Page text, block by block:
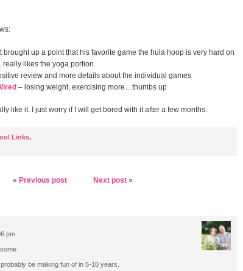
brought up a point that his favorite game the hula hoop is very hard on
really likes the yoga portion.
review and more details about the individual games
– losing weight, exercising more…thumbs up
like it. I just worry if I will get bored with it after a few months.
Links.
« Previous post Next post»
pm
be making fun of in 5-10 years.